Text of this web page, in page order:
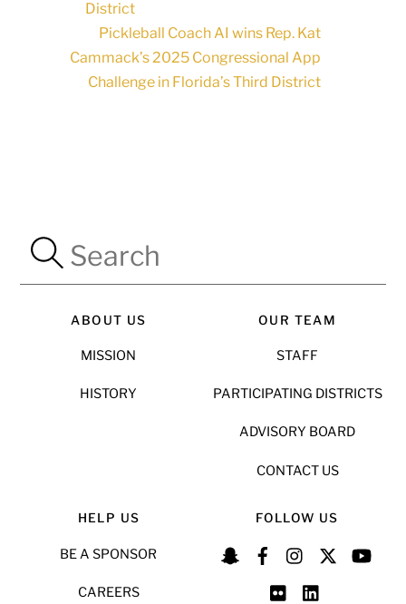
District
Pickleball Coach AI wins Rep. Kat
Cammack’s 2025 Congressional App
Challenge in Florida’s Third District
ABOUT US
MISSION
HISTORY
OUR TEAM
STAFF
PARTICIPATING DISTRICTS
ADVISORY BOARD
CONTACT US
HELP US
BE A SPONSOR
CAREERS
FOLLOW US